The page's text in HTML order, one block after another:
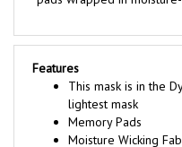
Features
This mask is in the
lightest mask
Memory Pads
Moisture Wicking
Ear, Throat and